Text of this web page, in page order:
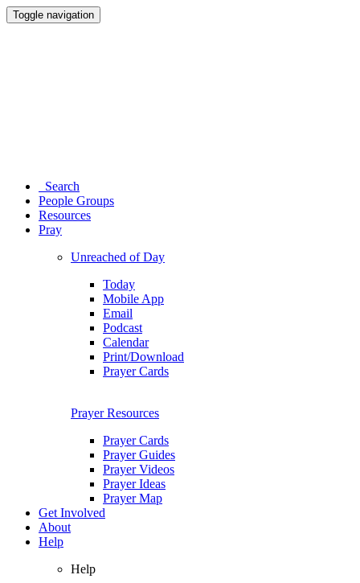
Toggle navigation
Search
People Groups
Resources
Pray
Unreached of Day
Today
Mobile App
Email
Podcast
Calendar
Print/Download
Prayer Cards
Prayer Resources
Prayer Cards
Prayer Guides
Prayer Videos
Prayer Ideas
Prayer Map
Get Involved
About
Help
Help